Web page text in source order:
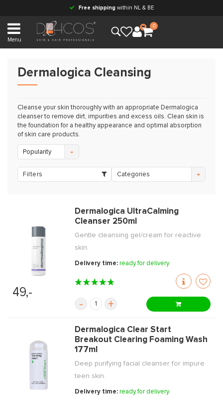
Free shipping within NL & BE
Menu
0
Dermalogica Cleansing
Cleanse your skin thoroughly with an appropriate Dermalogica
cleanser to remove dirt, impurities and excess oils. Clean skin is
the foundation for a healthy appearance and optimal absorption
of skin care products.
Popularity
Filters Categories
49,-
Dermalogica UltraCalming
Cleanser 250ml
Gentle cleansing gel/cream for reactive
skin.
Delivery time:ready for delivery
- +
Dermalogica Clear Start
Breakout Clearing Foaming Wash
177ml
Deep purifying facial cleanser for impure
teen skin.
Delivery time:ready for delivery